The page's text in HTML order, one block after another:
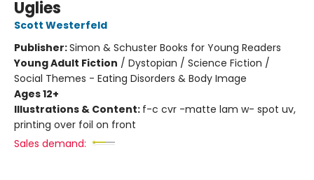
Uglies
Scott Westerfeld
Publisher:Simon & Schuster Books for Young Readers
Young Adult Fiction / Dystopian / Science Fiction /
Social Themes - Eating Disorders & Body Image
Ages 12+
Illustrations & Content: f-c cvr -matte lam w- spot uv,
printing over foil on front
Sales demand: